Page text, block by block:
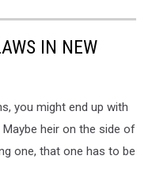
IN NEW
you might end up with
heir on the side of
one, that one has to be